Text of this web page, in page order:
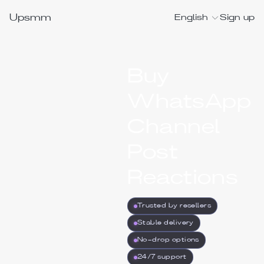
Upsmm English Sign up
Trusted by resellers
Stable delivery
No-drop options
24/7 support